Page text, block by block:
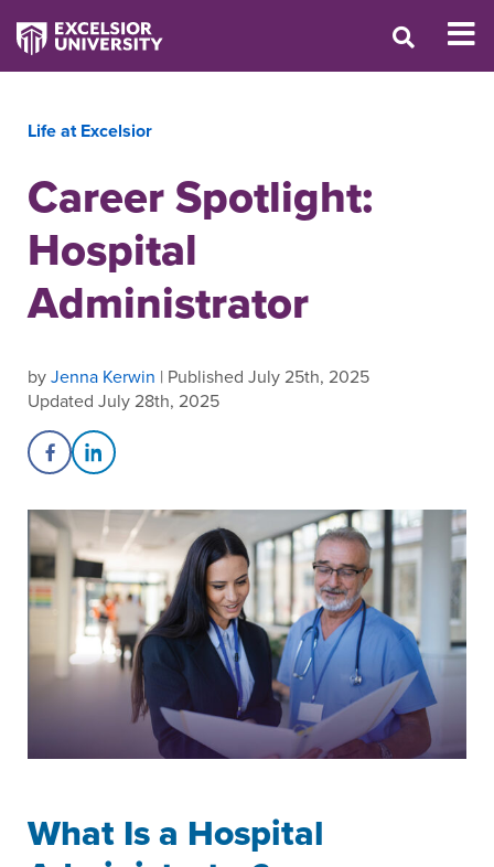
Life at Excelsior
Career Spotlight:
Hospital
Administrator
byJenna Kerwin | Published July 25th, 2025
Updated July 28th, 2025
Share on Facebook
Share on LinkedIn
What Is a Hospital